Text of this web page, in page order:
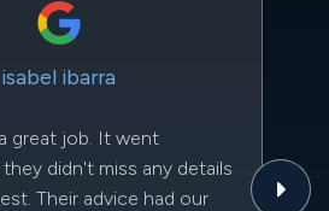
isabel ibarra
great job. It went
didn't miss any details
Their advice had our